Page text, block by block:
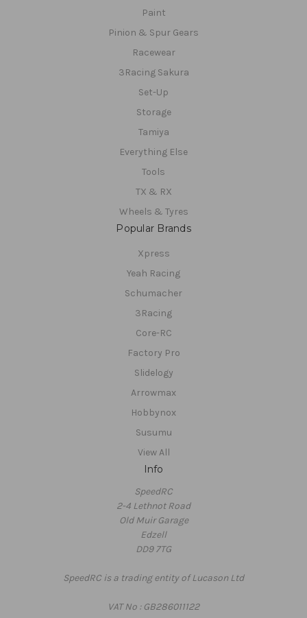
Paint
Pinion & Spur Gears
Racewear
3Racing Sakura
Set-Up
Storage
Tamiya
Everything Else
Tools
TX & RX
Wheels & Tyres
Popular Brands
Xpress
Yeah Racing
Schumacher
3Racing
Core-RC
Factory Pro
Slidelogy
Arrowmax
Hobbynox
Susumu
View All
Info
SpeedRC
2-4 Lethnot Road
Old Muir Garage
Edzell
DD9 7TG
SpeedRC is a trading entity of Lucason Ltd
VAT No : GB286011122